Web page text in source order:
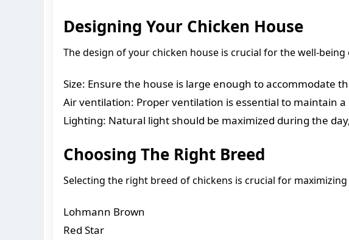
Designing Your Chicken House
The design of your chicken house is crucial for the well-
Size: Ensure the house is large enough to accommodate
Air ventilation: Proper ventilation is essential to maintain
Lighting: Natural light should be maximized during the
Choosing The Right Breed
Selecting the right breed of chickens is crucial for
Lohmann Brown
Red Star